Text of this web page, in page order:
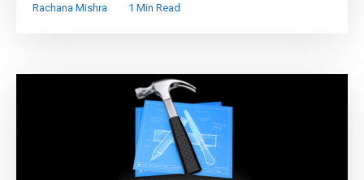
Rachana Mishra 1 Min Read